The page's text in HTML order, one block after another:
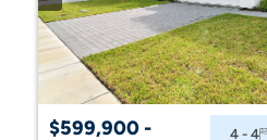
$599,900 -
4 - 4